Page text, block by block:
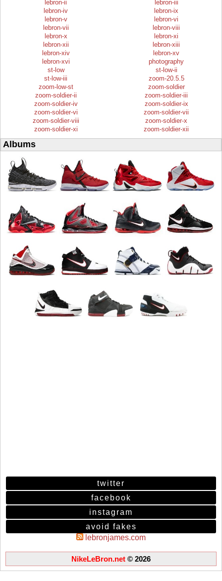
lebron-ii
lebron-iii
lebron-iv
lebron-ix
lebron-v
lebron-vi
lebron-vii
lebron-viii
lebron-x
lebron-xi
lebron-xii
lebron-xiii
lebron-xiv
lebron-xv
lebron-xvi
photography
st-low
st-low-ii
st-low-iii
zoom-20.5.5
zoom-low-st
zoom-soldier
zoom-soldier-ii
zoom-soldier-iii
zoom-soldier-iv
zoom-soldier-ix
zoom-soldier-vi
zoom-soldier-vii
zoom-soldier-viii
zoom-soldier-x
zoom-soldier-xi
zoom-soldier-xii
Albums
twitter
facebook
instagram
avoid fakes
lebronjames.com
NikeLeBron.net © 2026